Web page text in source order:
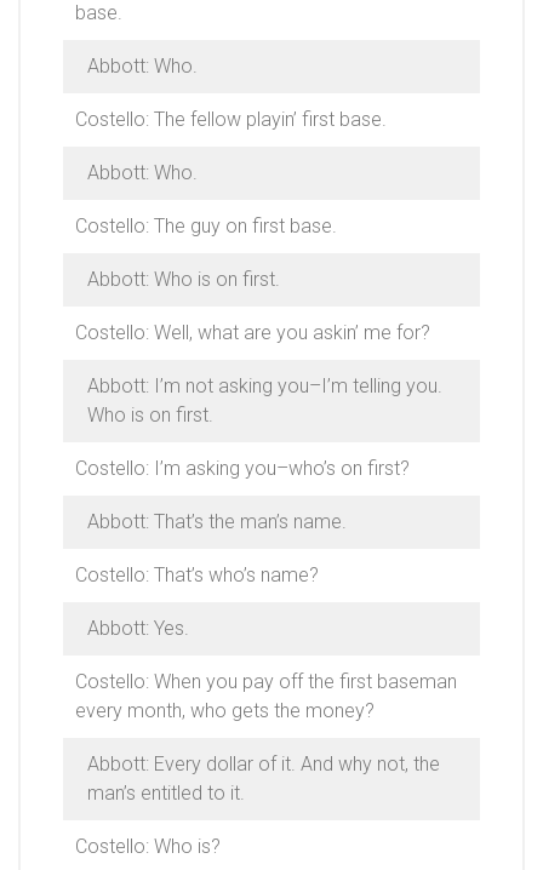
base.
Abbott: Who.
Costello: The fellow playin’ first base.
Abbott: Who.
Costello: The guy on first base.
Abbott: Who is on first.
Costello: Well, what are you askin’ me for?
Abbott: I’m not asking you–I’m telling you.
Who is on first.
Costello: I’m asking you–who’s on first?
Abbott: That’s the man’s name.
Costello: That’s who’s name?
Abbott: Yes.
Costello: When you pay off the first baseman
every month, who gets the money?
Abbott: Every dollar of it. And why not, the
man’s entitled to it.
Costello: Who is?